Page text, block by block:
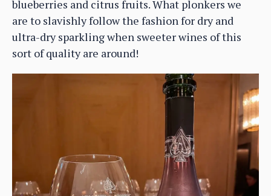
blueberries and citrus fruits. What plonkers we
are to slavishly follow the fashion for dry and
ultra-dry sparkling when sweeter wines of this
sort of quality are around!